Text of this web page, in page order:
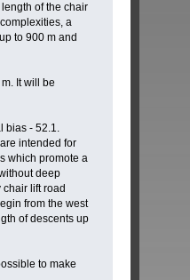
of the chair
a
to 900 m and
It will be
bias - 52.1.
intended for
which promote a
deep
lift road
from the west
of descents up
to make